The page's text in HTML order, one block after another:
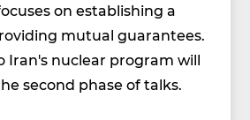
on establishing a
mutual guarantees.
Iran's nuclear program will
second phase of talks.